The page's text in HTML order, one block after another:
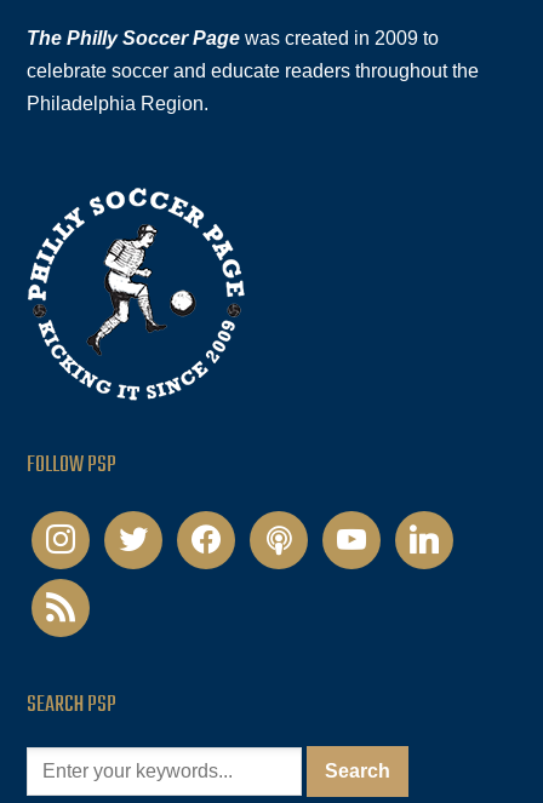
The Philly Soccer Page was created in 2009 to
celebrate soccer and educate readers throughout the
Philadelphia Region.
FOLLOW PSP
instagramtwitter facebookpodcastyoutubelinkedin
rss
SEARCH PSP